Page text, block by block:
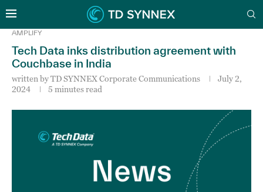
AMPLIFY
Tech Data inks distribution agreement with
Couchbase in India
written byTD SYNNEX Corporate Communications
July 2,
2024
5 minutes read